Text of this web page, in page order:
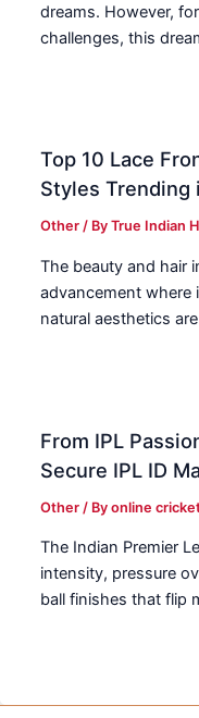
dreams. However,
challenges, this
Top 10 Lace
Styles Trending
Other / ByTrue Indian
The beauty and hair
advancement where
natural aesthetics
From IPL
Secure IPL ID
Other / Byonline
The Indian Premier
intensity, pressure
ball finishes that flip